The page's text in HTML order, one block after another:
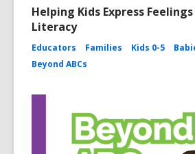
Helping Kids Express
Literacy
Educators Families Kids 0-5
Beyond ABCs